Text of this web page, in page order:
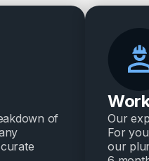
of
Our
For
our